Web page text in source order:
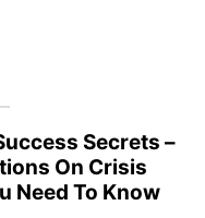
Secrets –
On Crisis
Need To Know